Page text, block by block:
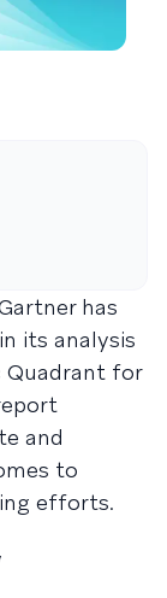
has
its analysis
Quadrant for
and
to
efforts.